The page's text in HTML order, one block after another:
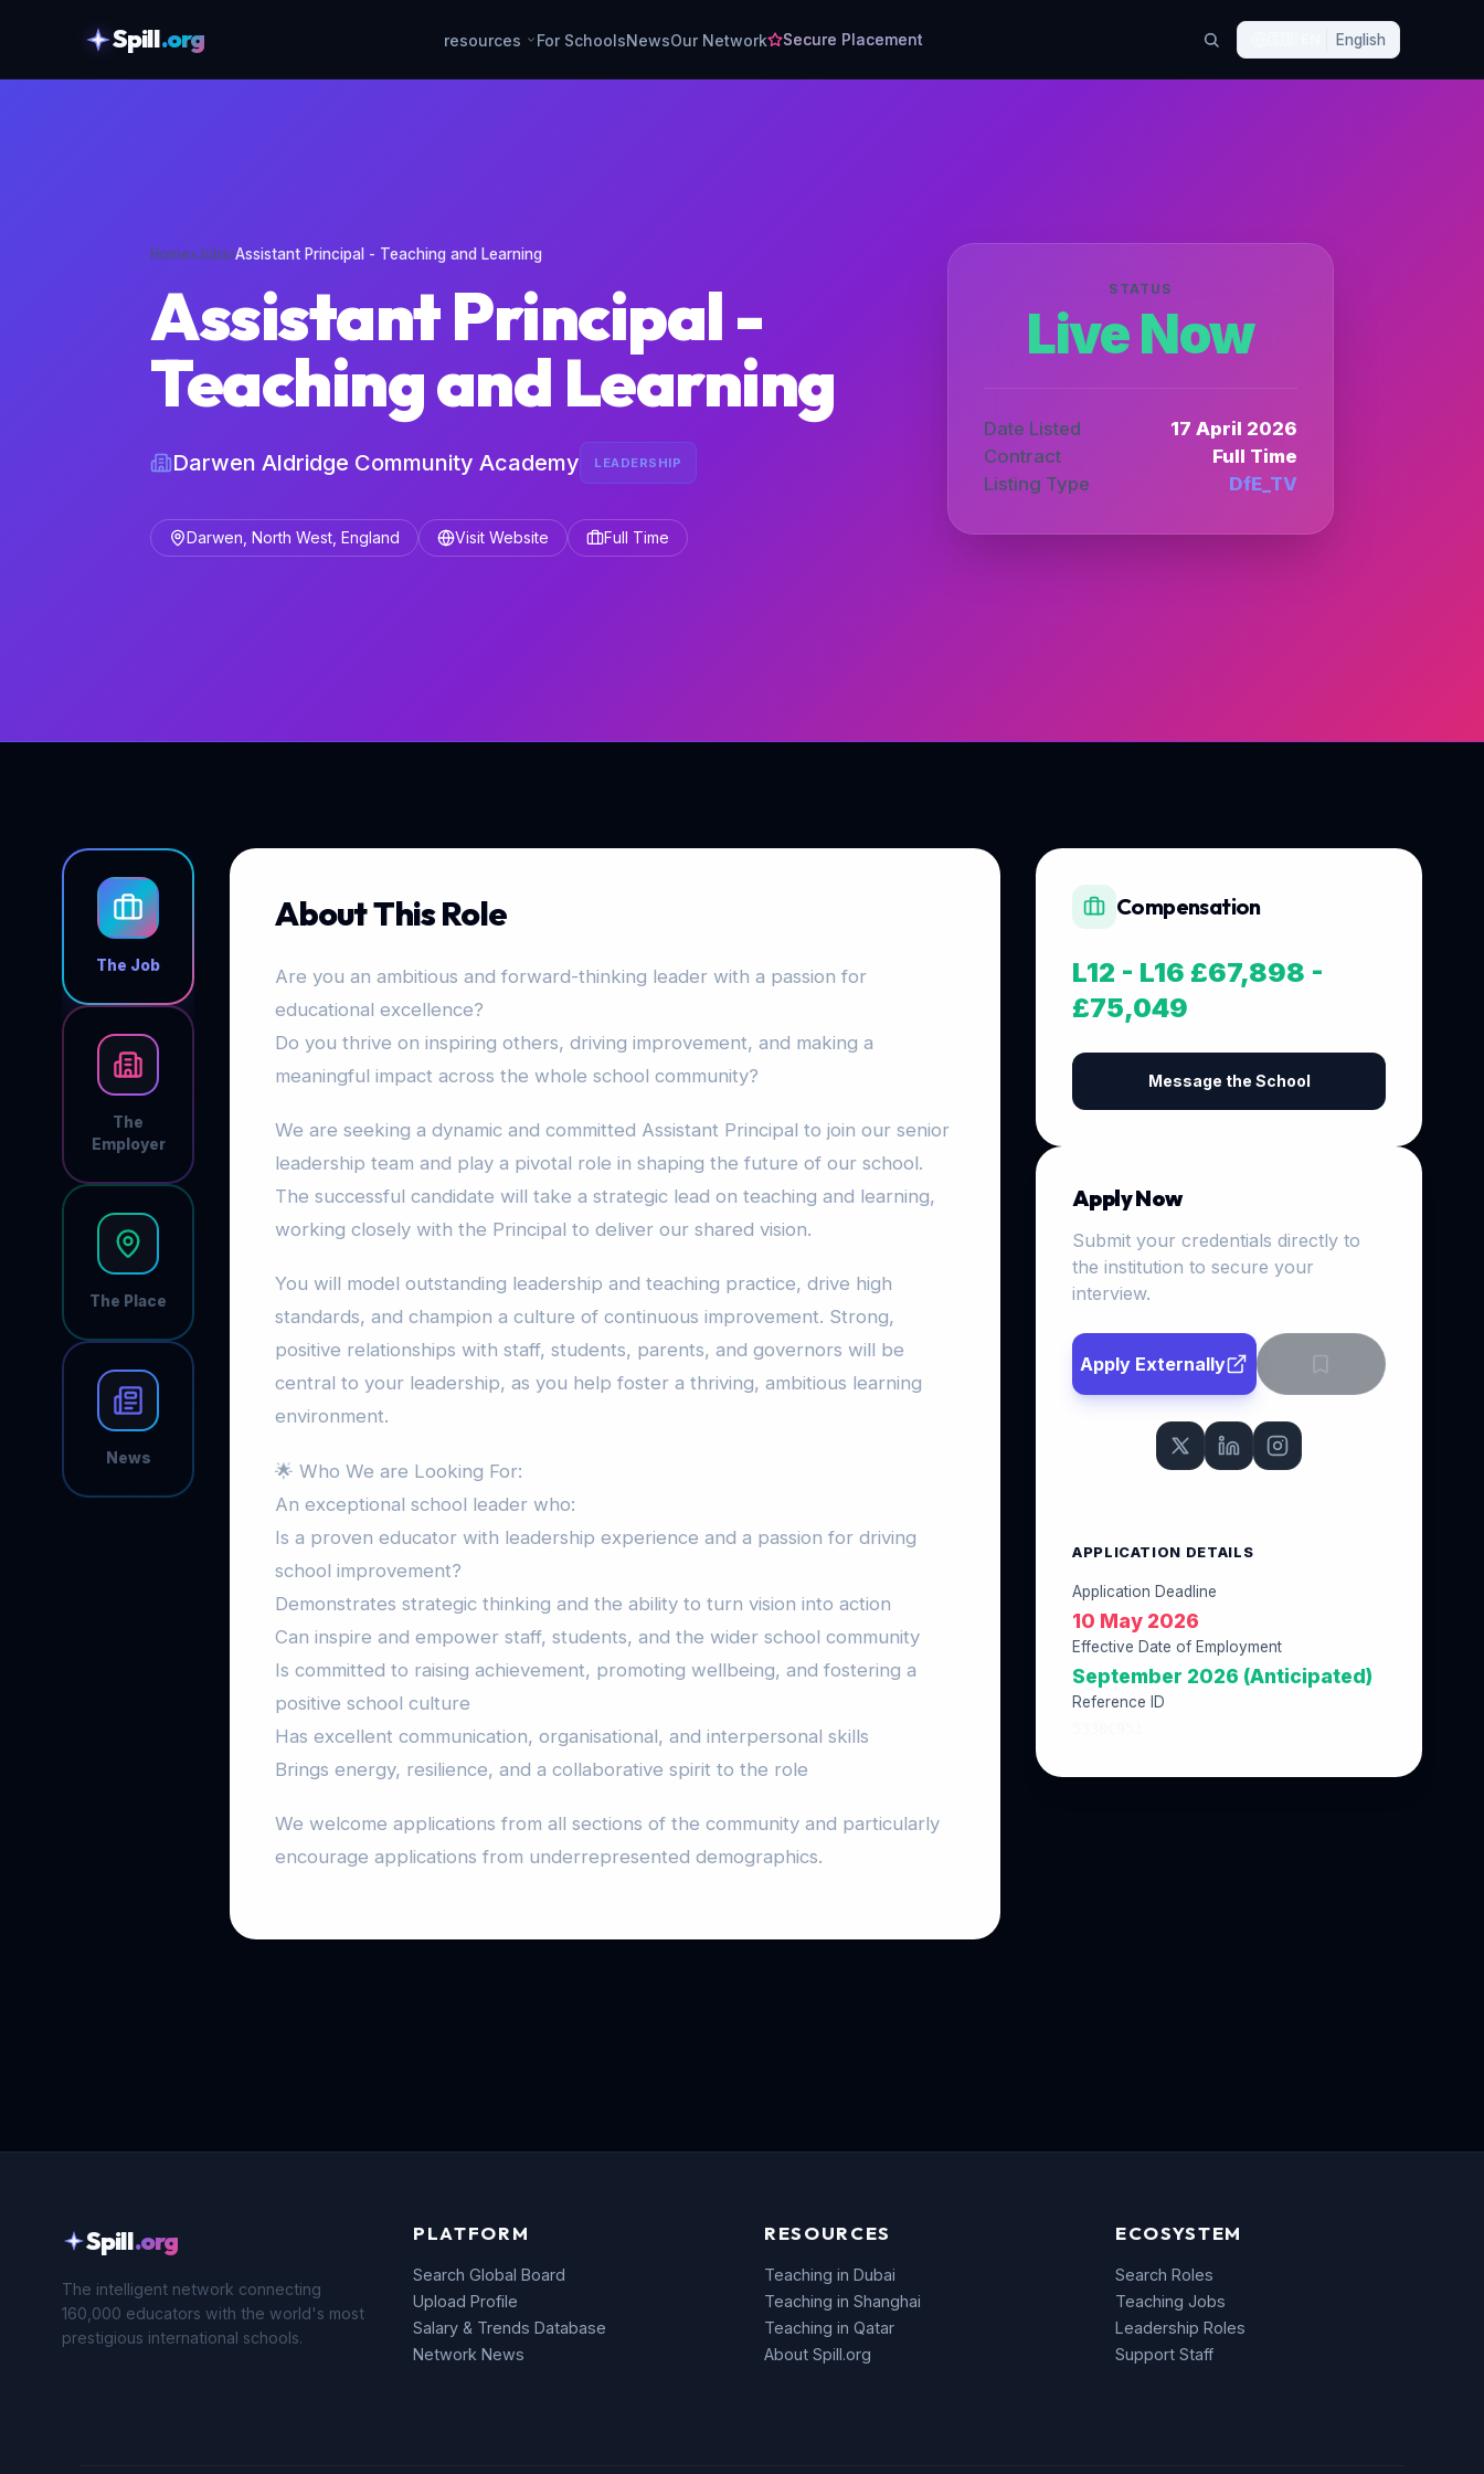
Spill.org resources For SchoolsNewsOur Network Secure Placement English
Home›Jobs›Assistant Principal - Teaching and Learning
Assistant Principal -
Teaching and Learning
Darwen Aldridge Community Academy LEADERSHIP
Darwen, North West, England Visit Website Full Time
STATUS
Live Now
Date Listed
17 April 2026
Contract
Full Time
Listing Type
DfE_TV
The Job
The
Employer
The Place
News
About This Role
Are you an ambitious and forward-thinking leader with a passion for
educational excellence?
Do you thrive on inspiring others, driving improvement, and making a
meaningful impact across the whole school community?
We are seeking a dynamic and committed Assistant Principal to join our senior
leadership team and play a pivotal role in shaping the future of our school.
The successful candidate will take a strategic lead on teaching and learning,
working closely with the Principal to deliver our shared vision.
You will model outstanding leadership and teaching practice, drive high
standards, and champion a culture of continuous improvement. Strong,
positive relationships with staff, students, parents, and governors will be
central to your leadership, as you help foster a thriving, ambitious learning
environment.
🌟 Who We are Looking For:
An exceptional school leader who:
Is a proven educator with leadership experience and a passion for driving
school improvement?
Demonstrates strategic thinking and the ability to turn vision into action
Can inspire and empower staff, students, and the wider school community
Is committed to raising achievement, promoting wellbeing, and fostering a
positive school culture
Has excellent communication, organisational, and interpersonal skills
Brings energy, resilience, and a collaborative spirit to the role
We welcome applications from all sections of the community and particularly
encourage applications from underrepresented demographics.
Compensation
L12 - L16 £67,898 -
£75,049
Message the School
Apply Now
Submit your credentials directly to
the institution to secure your
interview.
Apply Externally
APPLICATION DETAILS
Application Deadline
10 May 2026
Effective Date of Employment
September 2026 (Anticipated)
Reference ID
Spill.org
The intelligent network connecting
160,000 educators with the world's most
prestigious international schools.
PLATFORM
Search Global Board
Upload Profile
Salary & Trends Database
Network News
RESOURCES
Teaching in Dubai
Teaching in Shanghai
Teaching in Qatar
About Spill.org
ECOSYSTEM
Search Roles
Teaching Jobs
Leadership Roles
Support Staff